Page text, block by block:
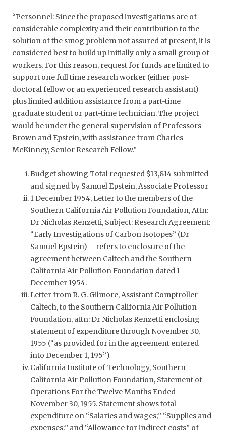
“Personnel: Since the proposed investigations are of
considerable complexity and their contribution to the
solution of the smog problem not assured at present, it is
considered best to build up initially only a small group of
workers. For this reason, request for funds are limited to
support one full time research worker (either post-
doctoral fellow or an experienced research assistant)
plus limited addition assistance from a part-time
graduate student or part-time technician. The project
would be under the general supervision of Professors
Brown and Epstein, with assistance from Charles
McKinney, Senior Research Fellow.”
Budget showing Total requested $13,814 submitted
and signed by Samuel Epstein, Associate Professor
1 December 1954, Letter to the members of the
Southern California Air Pollution Foundation, Attn:
Dr Nicholas Renzetti, Subject: Research Agreement:
“Early Investigations of Carbon Isotopes” (Dr
Samuel Epstein) – refers to enclosure of the
agreement between Caltech and the Southern
California Air Pollution Foundation dated 1
December 1954.
Letter from R. G. Gilmore, Assistant Comptroller
Caltech, to the Southern California Air Pollution
Foundation, attn: Dr Nicholas Renzetti enclosing
statement of expenditure through November 30,
1955 (“as provided for in the agreement entered
into December 1, 195”)
California Institute of Technology, Southern
California Air Pollution Foundation, Statement of
Operations For the Twelve Months Ended
November 30, 1955. Statement shows total
expenditure on “Salaries and wages;” “Supplies and